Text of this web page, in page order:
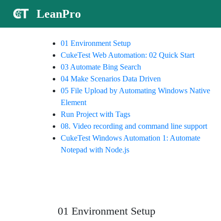
LeanPro
01 Environment Setup
CukeTest Web Automation: 02 Quick Start
03 Automate Bing Search
04 Make Scenarios Data Driven
05 File Upload by Automating Windows Native
Element
Run Project with Tags
08. Video recording and command line support
CukeTest Windows Automation 1: Automate
Notepad with Node.js
01 Environment Setup